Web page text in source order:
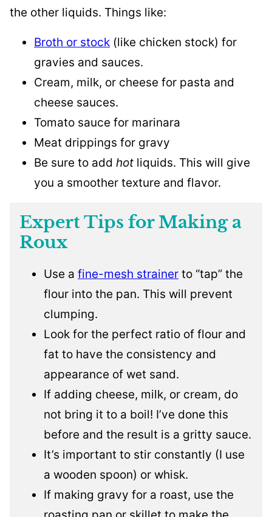
the other liquids. Things like:
Broth or stock (like chicken stock) for
gravies and sauces.
Cream, milk, or cheese for pasta and
cheese sauces.
Tomato sauce for marinara
Meat drippings for gravy
Be sure to add hot liquids. This will give
you a smoother texture and flavor.
Expert Tips for Making a
Roux
Use a fine-mesh strainer to “tap” the
flour into the pan. This will prevent
clumping.
Look for the perfect ratio of flour and
fat to have the consistency and
appearance of wet sand.
If adding cheese, milk, or cream, do
not bring it to a boil! I’ve done this
before and the result is a gritty sauce.
It’s important to stir constantly (I use
a wooden spoon) or whisk.
If making gravy for a roast, use the